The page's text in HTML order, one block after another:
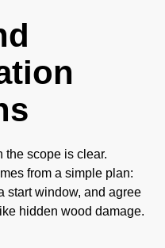
the scope is clear.
from a simple plan:
start window, and agree
hidden wood damage.